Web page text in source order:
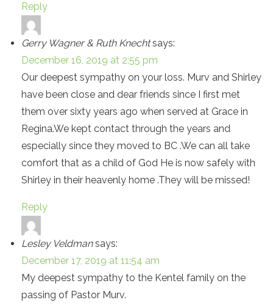
Reply
Gerry Wagner & Ruth Knecht says:
December 16, 2019 at 2:55 pm
Our deepest sympathy on your loss. Murv and Shirley
have been close and dear friends since I first met
them over sixty years ago when served at Grace in
Regina.We kept contact through the years and
especially since they moved to BC .We can all take
comfort that as a child of God He is now safely with
Shirley in their heavenly home .They will be missed!
Reply
Lesley Veldman says:
December 17, 2019 at 11:54 am
My deepest sympathy to the Kentel family on the
passing of Pastor Murv.